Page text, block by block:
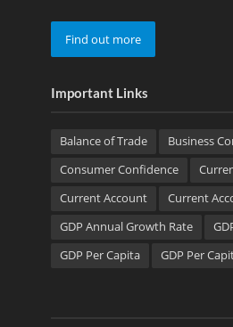
Find out more
Important Links
Balance of Trade
Business
Consumer Confidence
Current Account
Current
GDP Annual Growth Rate
GDP Per Capita
GDP Per